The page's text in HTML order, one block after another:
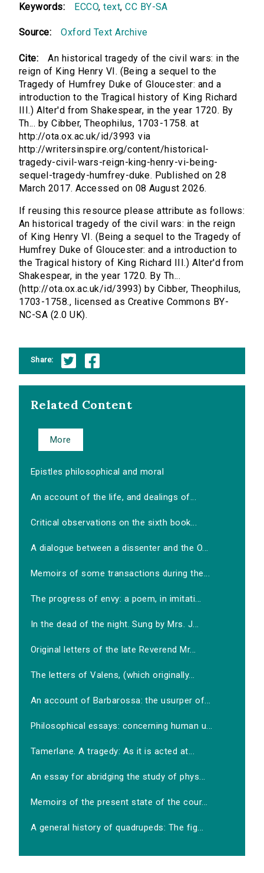
Keywords: ECCO,text,CC BY-SA
Source: Oxford Text Archive
Cite:
An historical tragedy of the civil wars: in the
reign of King Henry VI. (Being a sequel to the
Tragedy of Humfrey Duke of Gloucester: and a
introduction to the Tragical history of King Richard
III.) Alter'd from Shakespear, in the year 1720. By
Th... by Cibber, Theophilus, 1703-1758. at
http://ota.ox.ac.uk/id/3993 via
http://writersinspire.org/content/historical-
tragedy-civil-wars-reign-king-henry-vi-being-
sequel-tragedy-humfrey-duke. Published on 28
March 2017. Accessed on 08 August 2026.
If reusing this resource please attribute as follows:
An historical tragedy of the civil wars: in the reign
of King Henry VI. (Being a sequel to the Tragedy of
Humfrey Duke of Gloucester: and a introduction to
the Tragical history of King Richard III.) Alter'd from
Shakespear, in the year 1720. By Th...
(http://ota.ox.ac.uk/id/3993) by Cibber, Theophilus,
1703-1758., licensed as Creative Commons BY-
NC-SA (2.0 UK).
Share:
Related Content
More
Epistles philosophical and moral
An account of the life, and dealings of...
Critical observations on the sixth book...
A dialogue between a dissenter and the O...
Memoirs of some transactions during the...
The progress of envy: a poem, in imitati...
In the dead of the night. Sung by Mrs. J...
Original letters of the late Reverend Mr...
The letters of Valens, (which originally...
An account of Barbarossa: the usurper of...
Philosophical essays: concerning human u...
Tamerlane. A tragedy: As it is acted at...
An essay for abridging the study of phys...
Memoirs of the present state of the cour...
A general history of quadrupeds: The fig...